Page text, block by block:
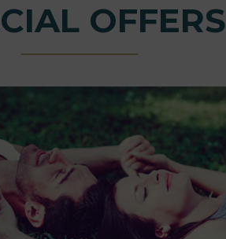
OFFERS